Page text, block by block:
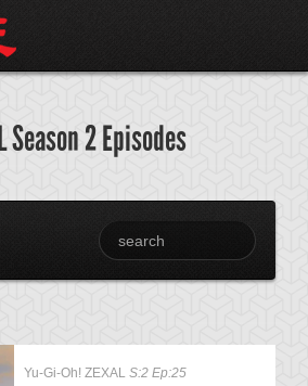
Season 2 Episodes
Yu-Gi-Oh! ZEXAL S:2 Ep:25